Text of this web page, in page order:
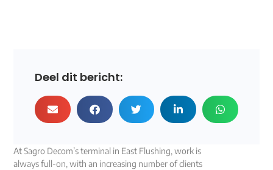
At Sagro Decom’s terminal in East Flushing, work is
always full-on, with an increasing number of clients
Deel dit bericht: